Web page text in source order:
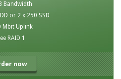
Bandwidth
or 2 x 250 SSD
Mbit Uplink
RAID 1
now